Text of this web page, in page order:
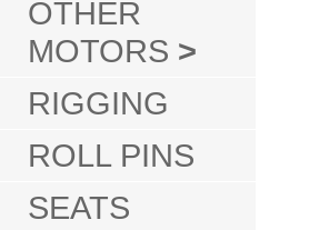
OTHER
MOTORS >
RIGGING
ROLL PINS
SEATS